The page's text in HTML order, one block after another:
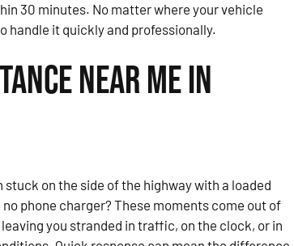
30 minutes. No matter where your vehicle
handle it quickly and professionally.
Near Me in
stuck on the side of the highway with a loaded
phone charger? These moments come out of
you stranded in traffic, on the clock, or in